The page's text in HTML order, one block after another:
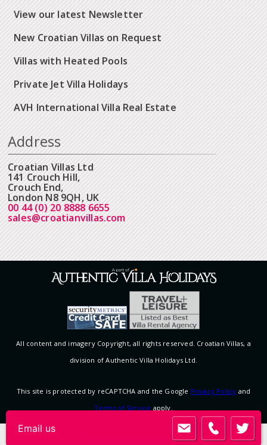
View our latest Newsletter
New Croatian Villas on Request
Villas with Heated Pools
Private Jet Villa Holidays
AVH International Villa Real Estate
Address
Croatian Villas Ltd
141 Crouch Hill,
Crouch End,
London N8 9QH, UK
00 44 (0) 20 8888 6655
sales@croatianvillas.com
All content and imagery Copyright, all rights reserved. Croatian Villas, a
division of Authentic Villa Holidays Ltd.
This site is protected by reCAPTCHA and the Google Privacy Policy and
Terms of Service apply.
View desktop version
Email us